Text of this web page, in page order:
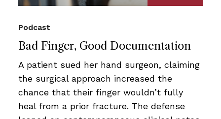
Bad Finger, Good Documentation
Podcast
A patient sued her hand surgeon, claiming
the surgical approach increased the
chance that their finger wouldn’t fully
heal from a prior fracture. The defense